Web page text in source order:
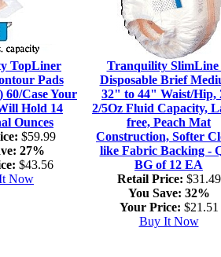
TopLiner
Pads
Case Your
Hold 14
Ounces
$59.99
27%
$43.56
Now
Tranquility
Disposable Brief
32" to 44" Waist/Hip,
2/5Oz Fluid Capacity,
free, Peach Mat
Construction, Softer
like Fabric Backing -
BG of 12 EA
Retail Price: $31.49
You Save: 32%
Your Price: $21.51
Buy It Now